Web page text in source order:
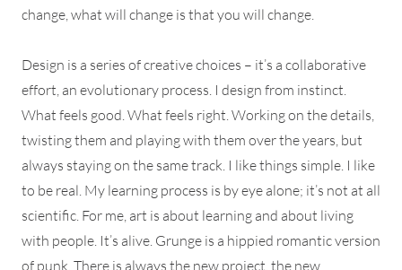
change, what will change is that you will change.
Design is a series of creative choices – it’s a collaborative
effort, an evolutionary process. I design from instinct.
What feels good. What feels right. Working on the details,
twisting them and playing with them over the years, but
always staying on the same track. I like things simple. I like
to be real. My learning process is by eye alone; it’s not at all
scientific. For me, art is about learning and about living
with people. It’s alive. Grunge is a hippied romantic version
of punk. There is always the new project, the new